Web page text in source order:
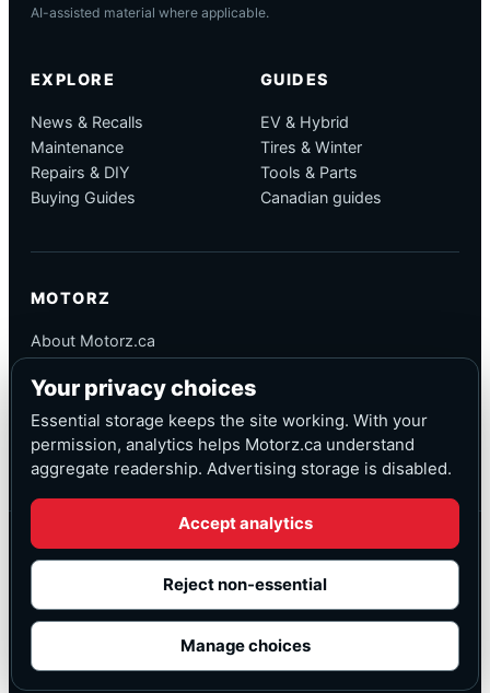
AI-assisted material where applicable.
EXPLORE
News & Recalls
Maintenance
Repairs & DIY
Buying Guides
GUIDES
EV & Hybrid
Tires & Winter
Tools & Parts
Canadian guides
MOTORZ
About Motorz.ca
Corrections
Contact
Privacy
© Motorz.ca
Advertising and affiliate tracking inactive at launch
Your privacy choices
Essential storage keeps the site working. With your
permission, analytics helps Motorz.ca understand
aggregate readership. Advertising storage is disabled.
Accept analytics
Reject non-essential
Manage choices